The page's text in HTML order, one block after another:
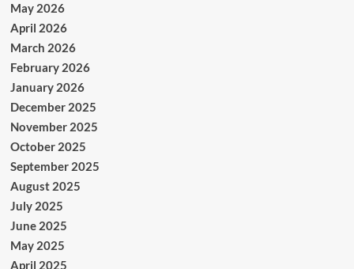
May 2026
April 2026
March 2026
February 2026
January 2026
December 2025
November 2025
October 2025
September 2025
August 2025
July 2025
June 2025
May 2025
April 2025